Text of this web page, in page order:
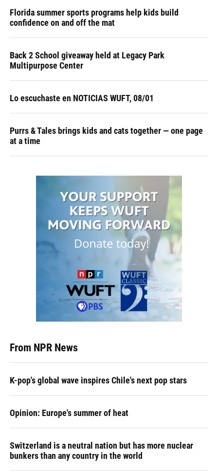
Florida summer sports programs help kids build
confidence on and off the mat
Back 2 School giveaway held at Legacy Park
Multipurpose Center
Lo escuchaste en NOTICIAS WUFT, 08/01
Purrs & Tales brings kids and cats together — one page
at a time
From NPR News
K-pop's global wave inspires Chile's next pop stars
Opinion: Europe's summer of heat
Switzerland is a neutral nation but has more nuclear
bunkers than any country in the world